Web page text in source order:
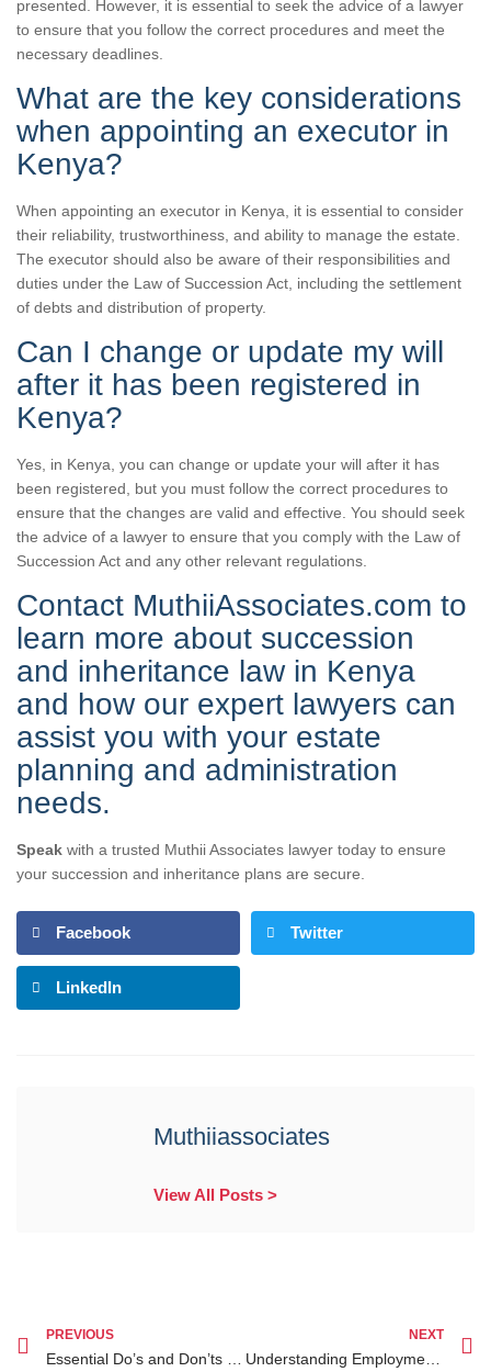
presented. However, it is essential to seek the advice of a lawyer
to ensure that you follow the correct procedures and meet the
necessary deadlines.
What are the key considerations
when appointing an executor in
Kenya?
When appointing an executor in Kenya, it is essential to consider
their reliability, trustworthiness, and ability to manage the estate.
The executor should also be aware of their responsibilities and
duties under the Law of Succession Act, including the settlement
of debts and distribution of property.
Can I change or update my will
after it has been registered in
Kenya?
Yes, in Kenya, you can change or update your will after it has
been registered, but you must follow the correct procedures to
ensure that the changes are valid and effective. You should seek
the advice of a lawyer to ensure that you comply with the Law of
Succession Act and any other relevant regulations.
Contact MuthiiAssociates.com to
learn more about succession
and inheritance law in Kenya
and how our expert lawyers can
assist you with your estate
planning and administration
needs.
Speak with a trusted Muthii Associates lawyer today to ensure
your succession and inheritance plans are secure.
Facebook Twitter
LinkedIn
Muthiiassociates
View All Posts >
PREVIOUS NEXT
Understanding Employment Contracts in Kenya How to Protect Your Rights